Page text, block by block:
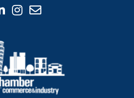
Icon
icon icon
Instagram icon